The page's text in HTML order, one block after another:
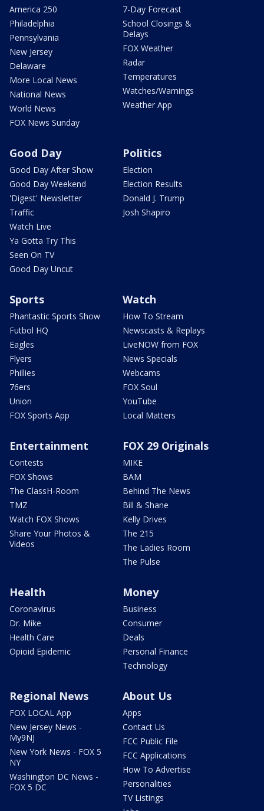
America 250
Philadelphia
Pennsylvania
New Jersey
Delaware
More Local News
National News
World News
FOX News Sunday
7-Day Forecast
School Closings &
Delays
FOX Weather
Radar
Temperatures
Watches/Warnings
Weather App
Good Day
Good Day After Show
Good Day Weekend
'Digest' Newsletter
Traffic
Watch Live
Ya Gotta Try This
Seen On TV
Good Day Uncut
Politics
Election
Election Results
Donald J. Trump
Josh Shapiro
Sports
Phantastic Sports Show
Futbol HQ
Eagles
Flyers
Phillies
76ers
Union
FOX Sports App
Watch
How To Stream
Newscasts & Replays
LiveNOW from FOX
News Specials
Webcams
FOX Soul
YouTube
Local Matters
Entertainment
Contests
FOX Shows
The ClassH-Room
TMZ
Watch FOX Shows
Share Your Photos &
Videos
FOX 29 Originals
MIKE
BAM
Behind The News
Bill & Shane
Kelly Drives
The 215
The Ladies Room
The Pulse
Health
Coronavirus
Dr. Mike
Health Care
Opioid Epidemic
Money
Business
Consumer
Deals
Personal Finance
Technology
Regional News
FOX LOCAL App
New Jersey News -
My9NJ
New York News - FOX 5
NY
Washington DC News -
FOX 5 DC
About Us
Apps
Contact Us
FCC Public File
FCC Applications
How To Advertise
Personalities
TV Listings